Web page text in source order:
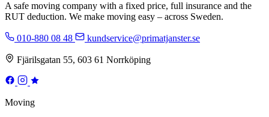
A safe moving company with a fixed price, full insurance and the
RUT deduction. We make moving easy – across Sweden.
010-880 08 48 kundservice@primatjanster.se
Fjärilsgatan 55, 603 61 Norrköping
Moving